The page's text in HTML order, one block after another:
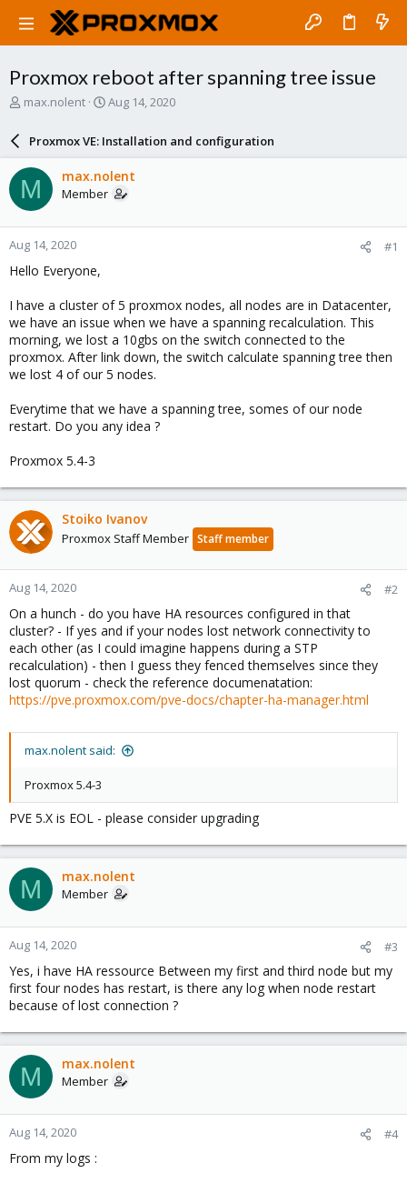
Proxmox reboot after spanning tree issue
T
a
d
s
t
a
r
t
e
max.nolent
S
r
d
e
Aug 14, 2020
Proxmox VE: Installation and configuration
M max.nolent
Member
Aug 14, 2020 #1
Hello Everyone,
I have a cluster of 5 proxmox nodes, all nodes are in Datacenter,
we have an issue when we have a spanning recalculation. This
morning, we lost a 10gbs on the switch connected to the
proxmox. After link down, the switch calculate spanning tree then
we lost 4 of our 5 nodes.
Everytime that we have a spanning tree, somes of our node
restart. Do you any idea ?
Proxmox 5.4-3
Stoiko Ivanov
Proxmox Staff Member Staff member
Aug 14, 2020 #2
On a hunch - do you have HA resources configured in that
cluster? - If yes and if your nodes lost network connectivity to
each other (as I could imagine happens during a STP
recalculation) - then I guess they fenced themselves since they
lost quorum - check the reference documenatation:
https://pve.proxmox.com/pve-docs/chapter-ha-manager.html
max.nolent said:
Proxmox 5.4-3
PVE 5.X is EOL - please consider upgrading
M max.nolent
Member
Aug 14, 2020 #3
Yes, i have HA ressource Between my first and third node but my
first four nodes has restart, is there any log when node restart
because of lost connection ?
M max.nolent
Member
Aug 14, 2020 #4
From my logs :